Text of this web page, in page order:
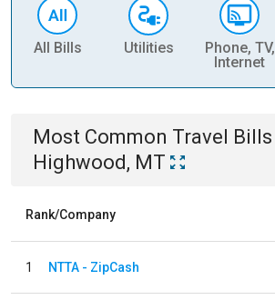
All Bills Utilities
Phone, TV,
Internet
Most Common Travel Bills
Highwood, MT
Rank/Company
1 NTTA - ZipCash